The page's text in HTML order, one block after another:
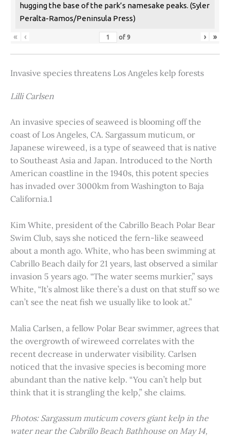
hugging the base of the park’s namesake peaks. (Syler
Peralta-Ramos/Peninsula Press)
« ‹ of 9 › »
Invasive species threatens Los Angeles kelp forests
Lilli Carlsen
An invasive species of seaweed is blooming off the
coast of Los Angeles, CA. Sargassum muticum, or
Japanese wireweed, is a type of seaweed that is native
to Southeast Asia and Japan. Introduced to the North
American coastline in the 1940s, this potent species
has invaded over 3000km from Washington to Baja
California.1
Kim White, president of the Cabrillo Beach Polar Bear
Swim Club, says she noticed the fern-like seaweed
about a month ago. White, who has been swimming at
Cabrillo Beach daily for 21 years, last observed a similar
invasion 5 years ago. “The water seems murkier,” says
White, “It’s almost like there’s a dust on that stuff so we
can’t see the neat fish we usually like to look at.”
Malia Carlsen, a fellow Polar Bear swimmer, agrees that
the overgrowth of wireweed correlates with the
recent decrease in underwater visibility. Carlsen
noticed that the invasive species is becoming more
abundant than the native kelp. “You can’t help but
think that it is strangling the kelp,” she claims.
Photos: Sargassum muticum covers giant kelp in the
water near the Cabrillo Beach Bathhouse on May 14,